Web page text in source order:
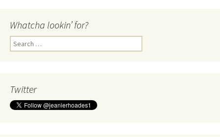
Whatcha lookin’ for?
Search
for:
Twitter